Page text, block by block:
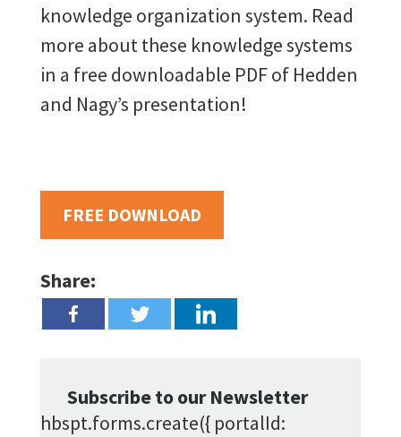
knowledge organization system. Read
more about these knowledge systems
in a free downloadable PDF of Hedden
and Nagy’s presentation!
FREE DOWNLOAD
Share:
Subscribe to our Newsletter
hbspt.forms.create({ portalId: